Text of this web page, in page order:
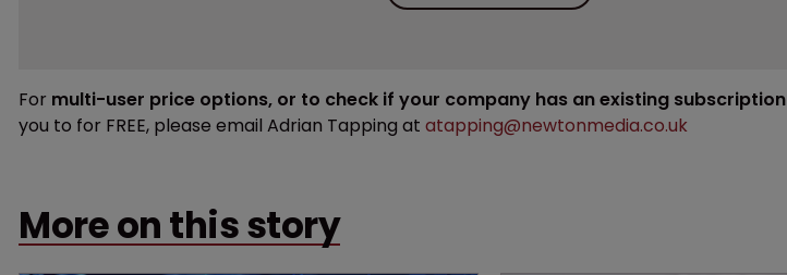
For multi-user price options, or to check if your company has an existing subscription
you to for FREE, please email Adrian Tapping at atapping@newtonmedia.co.uk
More on this story